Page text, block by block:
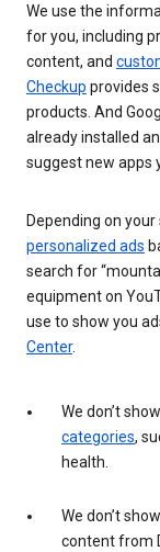
We use the
for you, including
content, and
Checkup provides
products. And
already installed
suggest new apps
Depending on
personalized ads
search for
equipment on
use to show you
Center.
We don’t
categories,
health.
We don’t
content from